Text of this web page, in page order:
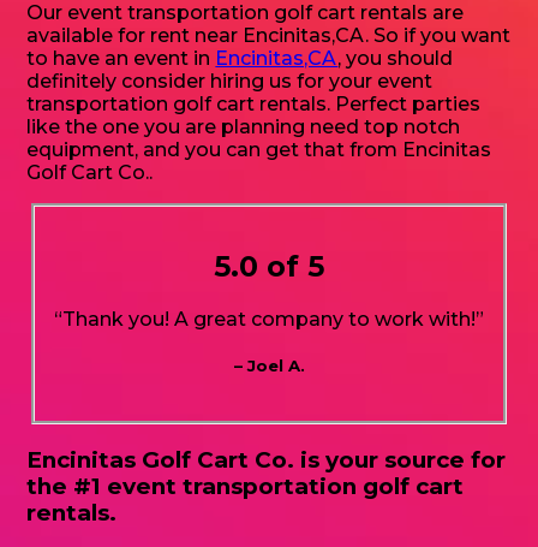
Our event transportation golf cart rentals are
available for rent near Encinitas,CA. So if you want
to have an event in Encinitas,CA, you should
definitely consider hiring us for your event
transportation golf cart rentals. Perfect parties
like the one you are planning need top notch
equipment, and you can get that from Encinitas
Golf Cart Co..
5.0 of 5
“Thank you! A great company to work with!”
– Joel A.
Encinitas Golf Cart Co. is your source for
the #1 event transportation golf cart
rentals.